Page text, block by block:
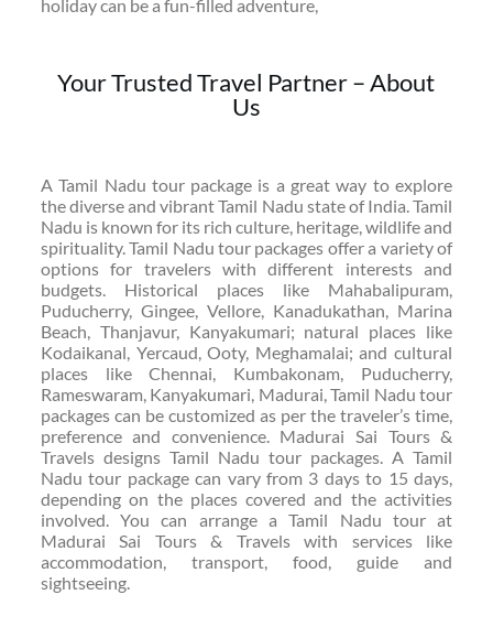
holiday can be a fun-filled adventure,
Your Trusted Travel Partner – About
Us
A Tamil Nadu tour package is a great way to explore
the diverse and vibrant Tamil Nadu state of India. Tamil
Nadu is known for its rich culture, heritage, wildlife and
spirituality. Tamil Nadu tour packages offer a variety of
options for travelers with different interests and
budgets. Historical places like Mahabalipuram,
Puducherry, Gingee, Vellore, Kanadukathan, Marina
Beach, Thanjavur, Kanyakumari; natural places like
Kodaikanal, Yercaud, Ooty, Meghamalai; and cultural
places like Chennai, Kumbakonam, Puducherry,
Rameswaram, Kanyakumari, Madurai, Tamil Nadu tour
packages can be customized as per the traveler’s time,
preference and convenience. Madurai Sai Tours &
Travels designs Tamil Nadu tour packages. A Tamil
Nadu tour package can vary from 3 days to 15 days,
depending on the places covered and the activities
involved. You can arrange a Tamil Nadu tour at
Madurai Sai Tours & Travels with services like
accommodation, transport, food, guide and
sightseeing.